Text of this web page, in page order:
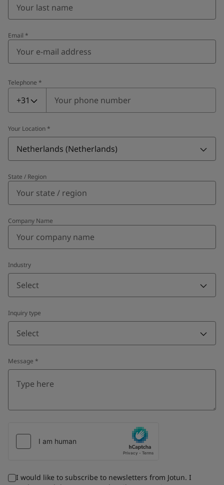
Email *
Telephone *
Telephone
+31
Your Location *
Netherlands (Netherlands)
State / Region
Company Name
Industry
Select
Inquiry type
Select
Message *
I would like to subscribe to newsletters from Jotun. I